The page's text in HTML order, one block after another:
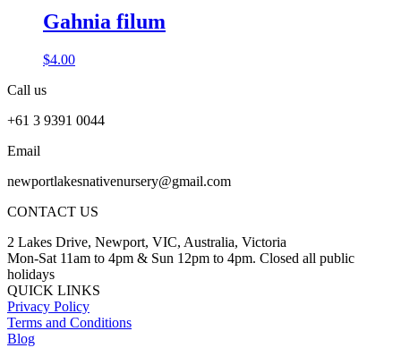
Gahnia filum
$4.00
Call us
+61 3 9391 0044
Email
newportlakesnativenursery@gmail.com
CONTACT US
2 Lakes Drive, Newport, VIC, Australia, Victoria
Mon-Sat 11am to 4pm & Sun 12pm to 4pm. Closed all public
holidays
QUICK LINKS
Privacy Policy
Terms and Conditions
Blog